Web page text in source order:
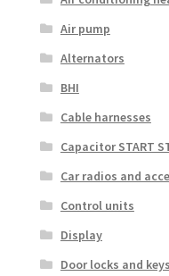
Air pump
Alternators
BHI
Cable harnesses
Capacitor START
Car radios and
Control units
Display
Door locks and keys